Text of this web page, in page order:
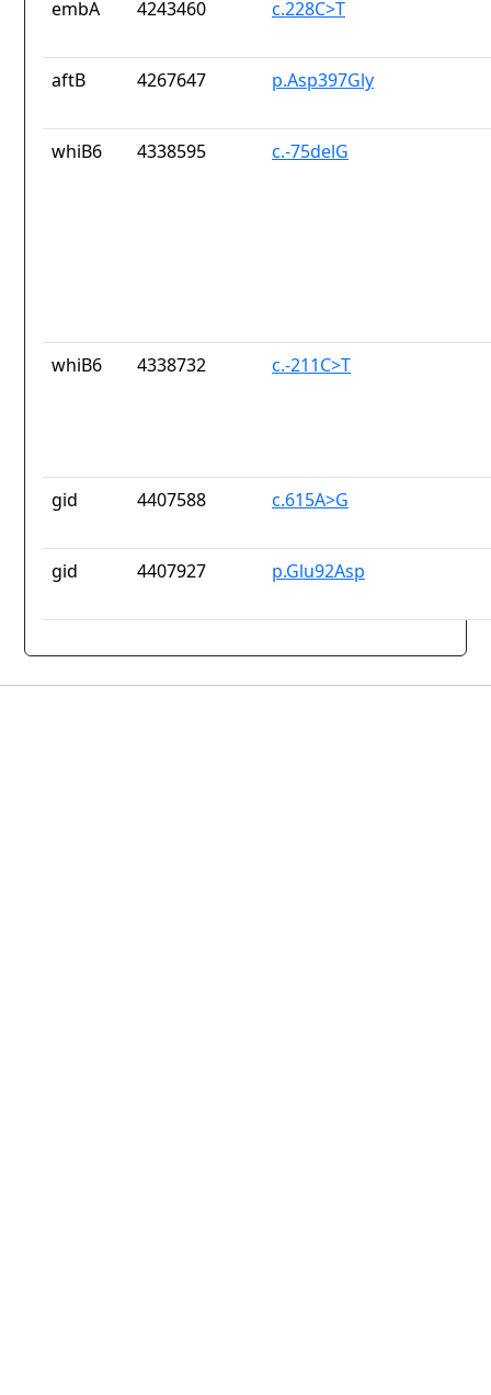
embA 4243460 c.228C>T
aftB 4267647 p.Asp397Gly
whiB6 4338595 c.-75delG
whiB6 4338732 c.-211C>T
gid 4407588 c.615A>G
gid 4407927 p.Glu92Asp